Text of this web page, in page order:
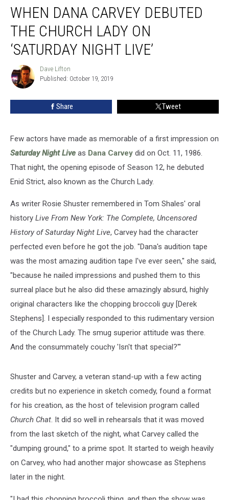
Dana
Carvey
Debuted
Church
‘Saturday
Night
WHEN DANA CARVEY DEBUTED
THE CHURCH LADY ON
‘SATURDAY NIGHT LIVE’
Dave
Lifton
Dave Lifton
Published: October 19, 2019
Share Tweet
Few actors have made as memorable of a first impression on
Saturday Night Live as Dana Carvey did on Oct. 11, 1986.
That night, the opening episode of Season 12, he debuted
Enid Strict, also known as the Church Lady.
As writer Rosie Shuster remembered in Tom Shales' oral
history Live From New York: The Complete, Uncensored
History of Saturday Night Live, Carvey had the character
perfected even before he got the job. "Dana's audition tape
was the most amazing audition tape I've ever seen," she said,
"because he nailed impressions and pushed them to this
surreal place but he also did these amazingly absurd, highly
original characters like the chopping broccoli guy [Derek
Stephens]. I especially responded to this rudimentary version
of the Church Lady. The smug superior attitude was there.
And the consummately couchy 'Isn't that special?'"
Shuster and Carvey, a veteran stand-up with a few acting
credits but no experience in sketch comedy, found a format
for his creation, as the host of television program called
Church Chat. It did so well in rehearsals that it was moved
from the last sketch of the night, what Carvey called the
"dumping ground," to a prime spot. It started to weigh heavily
on Carvey, who had another major showcase as Stephens
later in the night.